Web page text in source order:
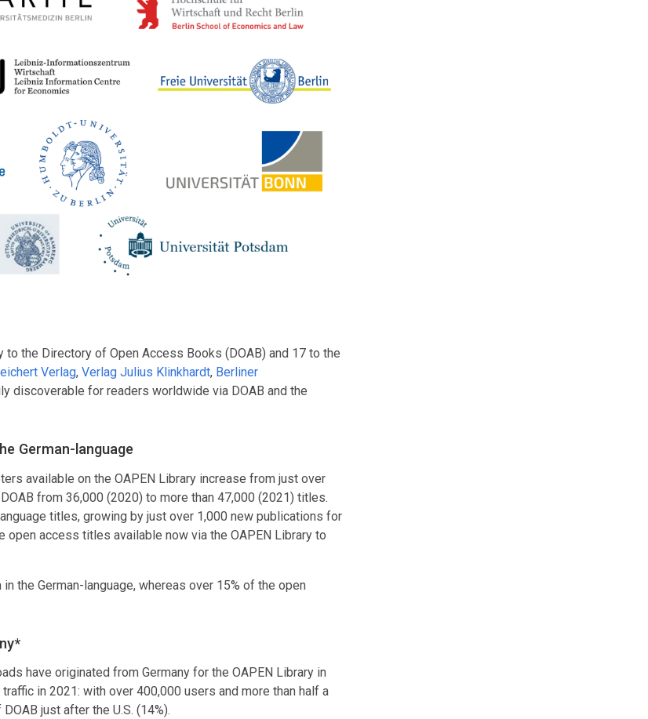
the Directory of Open Access Books (DOAB) and 17 to the
Verlag, Verlag Julius Klinkhardt, Berliner
discoverable for readers worldwide via DOAB and the
German-language
available on the OAPEN Library increase from just over
from 36,000 (2020) to more than 47,000 (2021) titles.
titles, growing by just over 1,000 new publications for
access titles available now via the OAPEN Library to
the German-language, whereas over 15% of the open
have originated from Germany for the OAPEN Library in
in 2021: with over 400,000 users and more than half a
just after the U.S. (14%).